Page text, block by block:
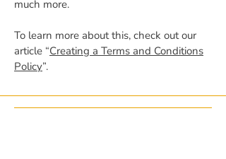
much more.
To learn more about this, check out our
article “Creating a Terms and Conditions
Policy”.